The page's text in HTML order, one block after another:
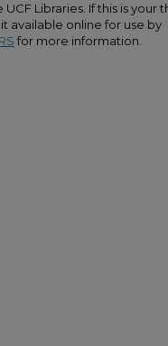
Libraries. If this is your
available online for use by
for more information.